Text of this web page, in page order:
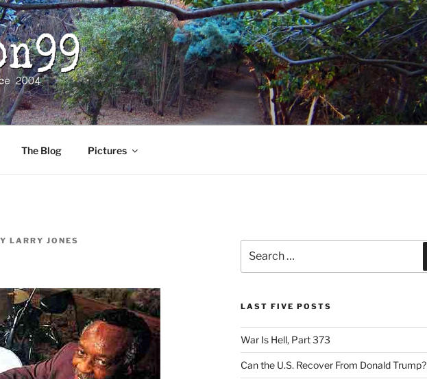
The Blog Pictures
LARRY JONES
for:
LAST FIVE POSTS
War Is Hell, Part 373
Can the U.S. Recover From Donald Trump?